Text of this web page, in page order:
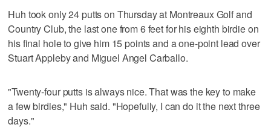
Huh took only 24 putts on Thursday at Montreaux Golf and
Country Club, the last one from 6 feet for his eighth birdie on
his final hole to give him 15 points and a one-point lead over
Stuart Appleby and Miguel Angel Carballo.
"Twenty-four putts is always nice. That was the key to make
a few birdies," Huh said. "Hopefully, I can do it the next three
days."